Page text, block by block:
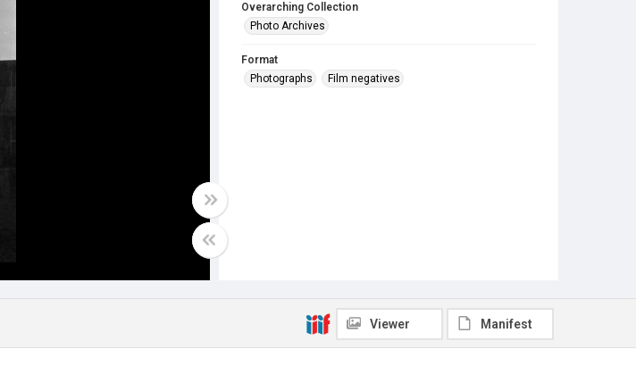
Overarching Collection
Photo Archives
Format
Photographs
Film negatives
Viewer Manifest